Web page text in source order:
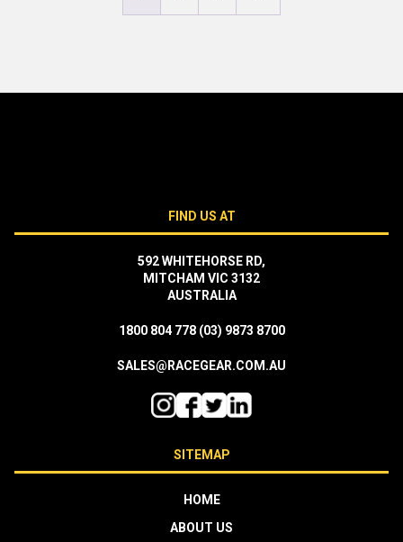
FIND US AT
592 WHITEHORSE RD,
MITCHAM VIC 3132
AUSTRALIA
1800 804 778 (03) 9873 8700
SALES@RACEGEAR.COM.AU
SITEMAP
HOME
ABOUT US